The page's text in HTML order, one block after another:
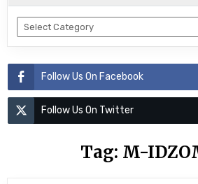
BANDS
Follow Us On Facebook
Follow Us On Twitter
Tag: M-